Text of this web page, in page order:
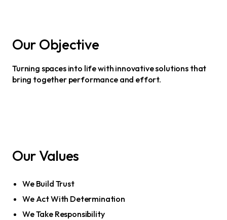
Our Objective
Turning spaces into life with innovative solutions that
bring together performance and effort.
Our Values
We Build Trust
We Act With Determination
We Take Responsibility